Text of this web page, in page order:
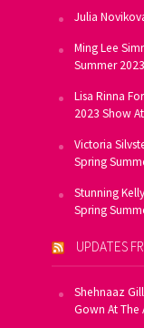
Julia
Ming Lee
Summer
Lisa Rinna
2023 Show
Victoria
Spring
Stunning
Spring
UPDATES
Shehnaaz
Gown At The